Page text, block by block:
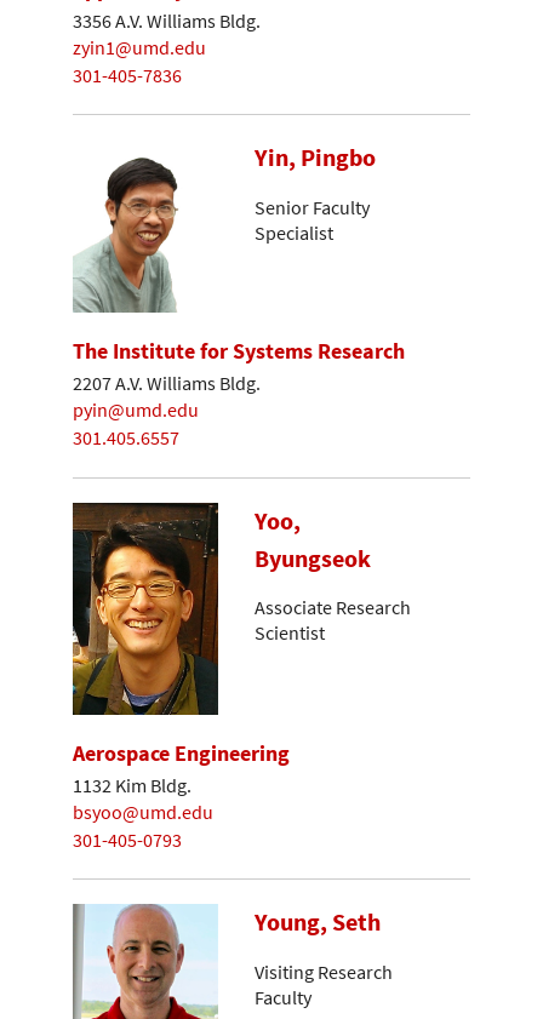
3356 A.V. Williams Bldg.
zyin1@umd.edu
301-405-7836
Yin, Pingbo
Senior Faculty
Specialist
The Institute for Systems Research
2207 A.V. Williams Bldg.
pyin@umd.edu
301.405.6557
Yoo,
Byungseok
Associate Research
Scientist
Aerospace Engineering
1132 Kim Bldg.
bsyoo@umd.edu
301-405-0793
Young, Seth
Visiting Research
Faculty